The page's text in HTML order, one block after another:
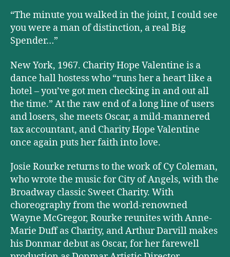
“The minute you walked in the joint, I could see
you were a man of distinction, a real Big
Spender…”
New York, 1967. Charity Hope Valentine is a
dance hall hostess who “runs her a heart like a
hotel – you’ve got men checking in and out all
the time.” At the raw end of a long line of users
and losers, she meets Oscar, a mild-mannered
tax accountant, and Charity Hope Valentine
once again puts her faith into love.
Josie Rourke returns to the work of Cy Coleman,
who wrote the music for City of Angels, with the
Broadway classic Sweet Charity. With
choreography from the world-renowned
Wayne McGregor, Rourke reunites with Anne-
Marie Duff as Charity, and Arthur Darvill makes
his Donmar debut as Oscar, for her farewell